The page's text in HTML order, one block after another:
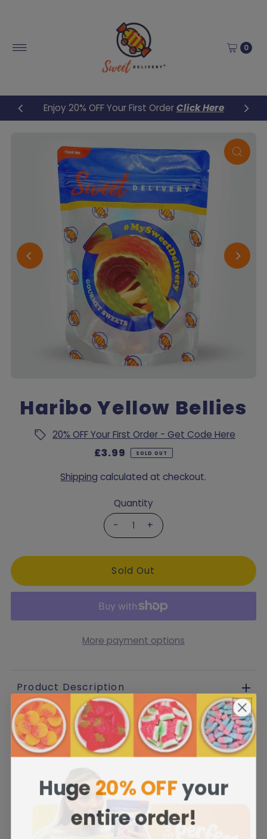
0
Enjoy 20% OFF Your First OrderClick Here
Haribo Yellow Bellies
20% OFF Your First Order - Get Code Here
£3.99 SOLD OUT
Shipping calculated at checkout.
Quantity
-
+
More payment options
Product Description
Huge 20% OFFyour
entire order!